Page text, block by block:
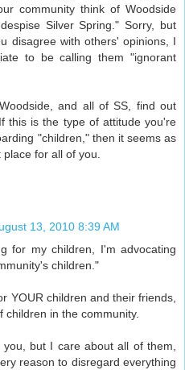
community think of Woodside
Silver Spring." Sorry, but
disagree with others' opinions, I
to be calling them "ignorant
and all of SS, find out
this is the type of attitude you're
"children," then it seems as
for all of you.
13, 2010 8:39 AM
for my children, I'm advocating
children."
YOUR children and their friends,
in the community.
but I care about all of them,
reason to disregard everything